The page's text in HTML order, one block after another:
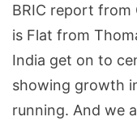
BRIC report from
is Flat from
India get on to
showing growth
running. And we